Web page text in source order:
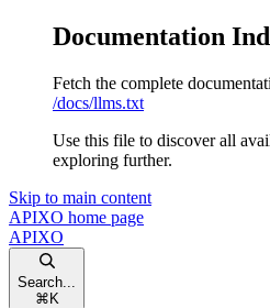
Documentation
Fetch the complete
/docs/llms.txt
Use this file to discover all
exploring further.
Skip to main content
APIXO home page
APIXO
Search...
⌘ K